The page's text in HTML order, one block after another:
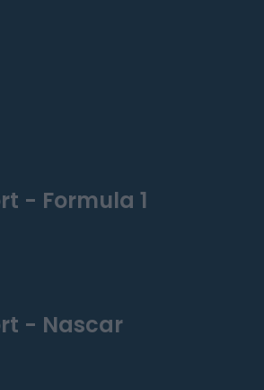
- Formula 1
- Nascar